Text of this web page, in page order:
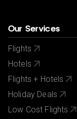
Our Services
Flights
Hotels
Flights + Hotels
Holiday Deals
Low Cost Flights